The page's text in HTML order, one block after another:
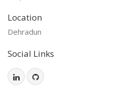
Location
Dehradun
Social Links